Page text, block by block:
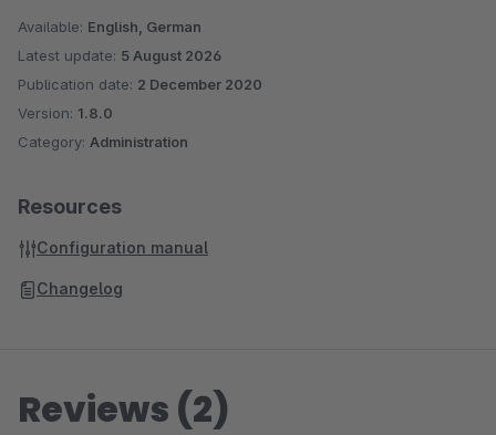
Available: English, German
Latest update: 5 August 2026
Publication date: 2 December 2020
Version: 1.8.0
Category: Administration
Resources
Configuration manual
Changelog
Reviews (2)